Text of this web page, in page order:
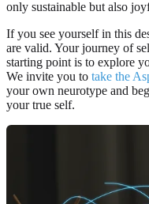
only sustainable but also
If you see yourself in this
are valid. Your journey of
starting point is to explore
We invite you to take the
your own neurotype and
your true self.